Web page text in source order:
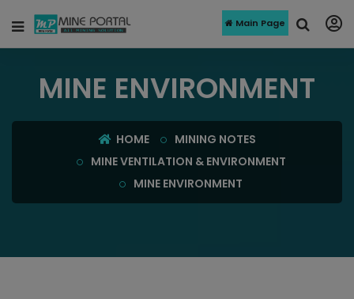
Main Page
MINE ENVIRONMENT
HOME
MINING NOTES
MINE VENTILATION & ENVIRONMENT
MINE ENVIRONMENT